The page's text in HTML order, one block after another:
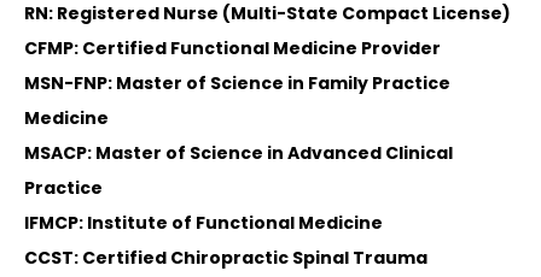
RN: Registered Nurse (Multi-State Compact License)
CFMP: Certified Functional Medicine Provider
MSN-FNP: Master of Science in Family Practice
Medicine
MSACP: Master of Science in Advanced Clinical
Practice
IFMCP: Institute of Functional Medicine
CCST: Certified Chiropractic Spinal Trauma